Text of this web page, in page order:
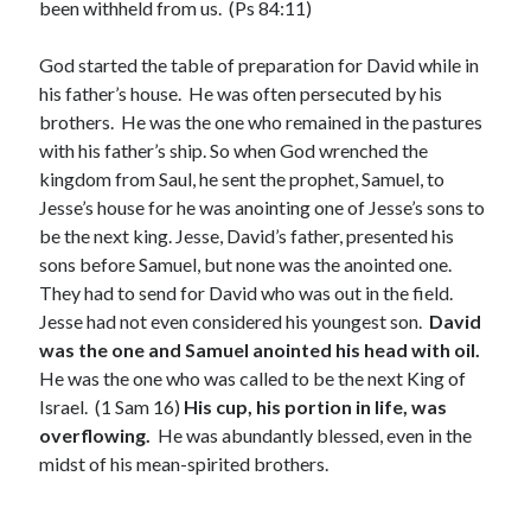
April 2024
February 2024
January 2024
December 2023
November 2023
October 2023
September 2023
August 2023
July 2023
June 2023
May 2023
April 2023
March 2023
February 2023
December 2022
November 2022
been withheld from us. (Ps 84:11)
God started the table of preparation for David while in
his father’s house. He was often persecuted by his
brothers. He was the one who remained in the pastures
with his father’s ship. So when God wrenched the
kingdom from Saul, he sent the prophet, Samuel, to
Jesse’s house for he was anointing one of Jesse’s sons to
be the next king. Jesse, David’s father, presented his
sons before Samuel, but none was the anointed one.
They had to send for David who was out in the field.
Jesse had not even considered his youngest son. David
was the one and Samuel anointed his head with oil.
He was the one who was called to be the next King of
Israel. (1 Sam 16) His cup, his portion in life, was
overflowing. He was abundantly blessed, even in the
midst of his mean-spirited brothers.